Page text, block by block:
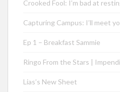
Crooked Fool: I’m bad at
Capturing Campus: I’ll meet
Ep 1 – Breakfast Sammie
Ringo From the Stars |
Lias’s New Sheet